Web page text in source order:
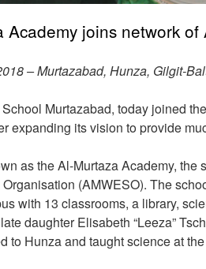
Academy joins network
– Murtazabad, Hunza, Gilgit-
Murtazabad, today joined
expanding its vision to provide
as the Al-Murtaza Academy,
(AMWESO). The
with 13 classrooms, a library,
daughter Elisabeth “Leeza”
to Hunza and taught science at